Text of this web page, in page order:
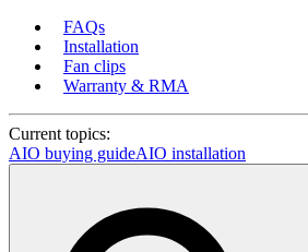
FAQs
Installation
Fan clips
Warranty & RMA
Current topics:
AIO buying guideAIO installation